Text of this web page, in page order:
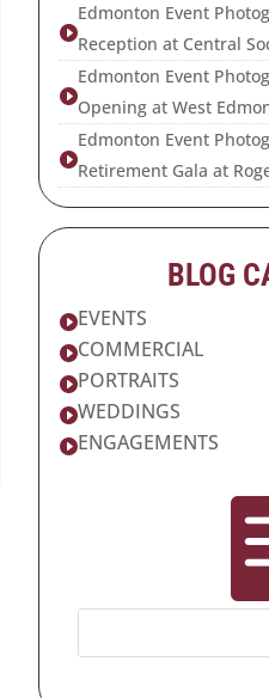

Edmonton Event
Reception at Central

Edmonton Event
Opening at West

Edmonton Event
Retirement Gala at
BLOG
EVENTS
COMMERCIAL
PORTRAITS
WEDDINGS
ENGAGEMENTS